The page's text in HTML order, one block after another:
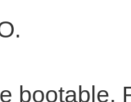
bootable.